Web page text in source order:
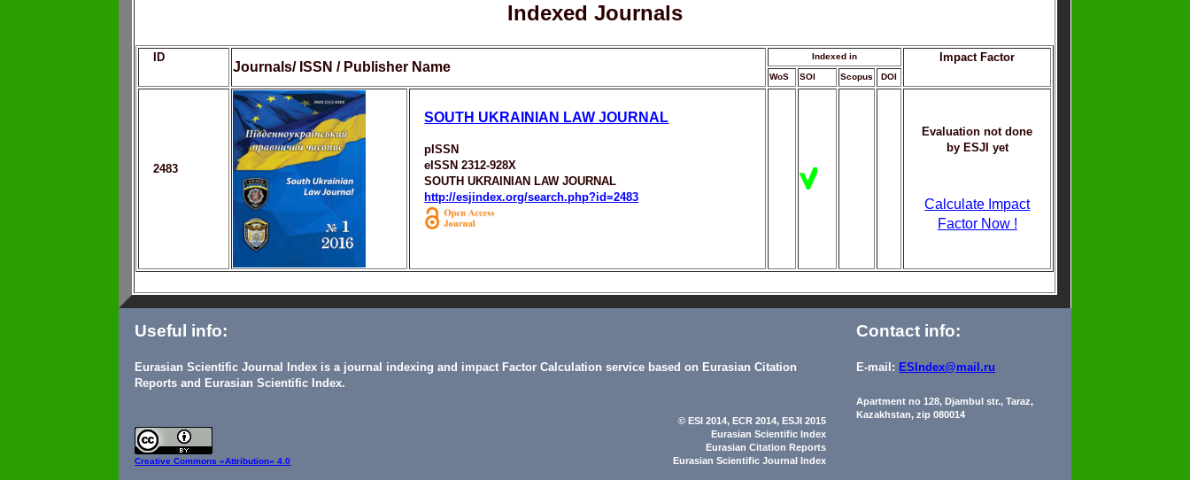
Indexed Journals
ID
Journals/ ISSN / Publisher Name
Indexed in Impact Factor
WoS SOI Scopus DOI
2483
SOUTH UKRAINIAN LAW JOURNAL
pISSN
eISSN 2312-928X
SOUTH UKRAINIAN LAW JOURNAL
http://esjindex.org/search.php?id=2483
Evaluation not done
by ESJI yet
Calculate Impact
Factor Now !
Useful info:
Eurasian Scientific Journal Index is a journal indexing and impact Factor Calculation service based on Eurasian Citation
Reports and Eurasian Scientific Index.
Contact info:
E-mail: ESIndex@mail.ru
Apartment no 128, Djambul str., Taraz,
Kazakhstan, zip 080014
Creative Commons«Attribution» 4.0
© ESI 2014, ECR 2014, ESJI 2015
Eurasian Scientific Index
Eurasian Citation Reports
Eurasian Scientific Journal Index